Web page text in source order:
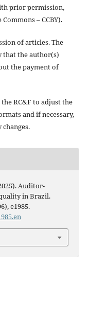
prior permission,
– CCBY).
of articles. The
that the author(s)
the payment of
RC&F to adjust the
and if necessary,
Auditor-
in Brazil.
e1985.